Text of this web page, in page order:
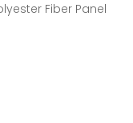
Fiber Panel